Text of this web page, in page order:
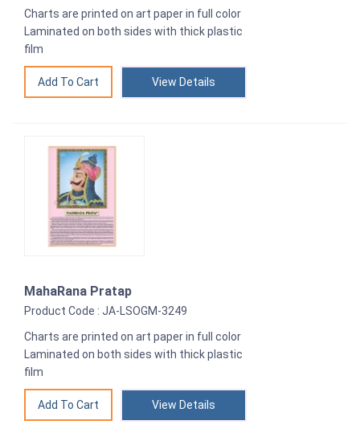
Charts are printed on art paper in full color
Laminated on both sides with thick plastic
film
View Details
MahaRana Pratap
Product Code : JA-LSOGM-3249
Charts are printed on art paper in full color
Laminated on both sides with thick plastic
film
View Details